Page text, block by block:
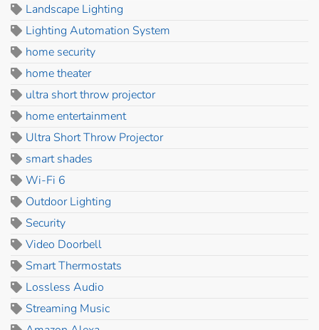
Landscape Lighting
Lighting Automation System
home security
home theater
ultra short throw projector
home entertainment
Ultra Short Throw Projector
smart shades
Wi-Fi 6
Outdoor Lighting
Security
Video Doorbell
Smart Thermostats
Lossless Audio
Streaming Music